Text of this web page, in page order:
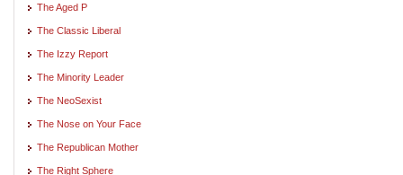
The Aged P
The Classic Liberal
The Izzy Report
The Minority Leader
The NeoSexist
The Nose on Your Face
The Republican Mother
The Right Sphere